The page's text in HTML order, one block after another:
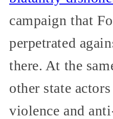
campaign that
perpetrated
there. At the
other state
violence and